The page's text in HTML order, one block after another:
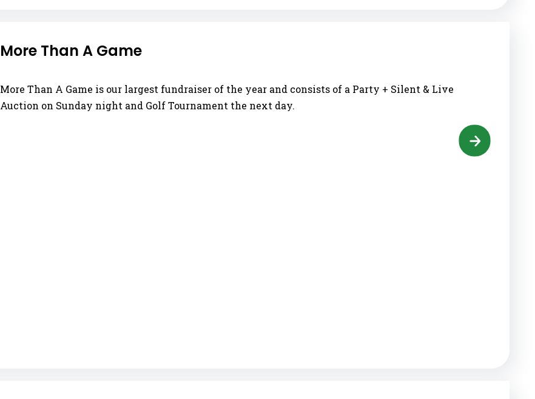
More Than A Game
More Than A Game is our largest fundraiser of the year and consists of a Party + Silent & Live
Auction on Sunday night and Golf Tournament the next day.